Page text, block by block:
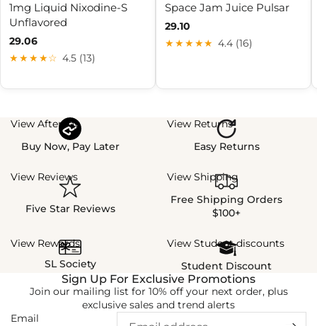
1mg Liquid Nixodine-S
Unflavored
29.06
★★★★☆ 4.5 (13)
Space Jam Juice Pulsar
29.10
★★★★★ 4.4 (16)
View Afterpay
Buy Now, Pay Later
View Returns
Easy Returns
View Reviews
Five Star Reviews
View Shipping
Free Shipping Orders
$100+
View Rewards
SL Society
View Student discounts
Student Discount
Sign Up For Exclusive Promotions
Join our mailing list for 10% off your next order, plus
exclusive sales and trend alerts
Email